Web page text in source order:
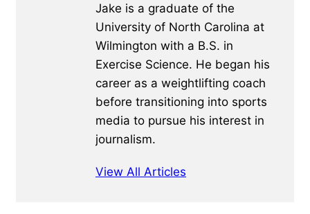
Jake is a graduate of the
University of North Carolina at
Wilmington with a B.S. in
Exercise Science. He began his
career as a weightlifting coach
before transitioning into sports
media to pursue his interest in
journalism.
View All Articles